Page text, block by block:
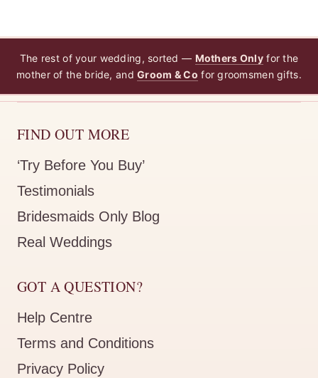
The rest of your wedding, sorted — Mothers Onlyfor the
mother of the bride, andGroom & Co for groomsmen gifts.
FIND OUT MORE
‘Try Before You Buy’
Testimonials
Bridesmaids Only Blog
Real Weddings
GOT A QUESTION?
Help Centre
Terms and Conditions
Privacy Policy